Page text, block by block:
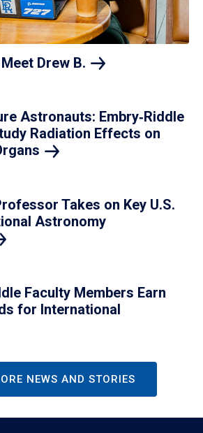
Drew B.
Astronauts: Embry‑Riddle
Radiation Effects on
Takes on Key U.S.
Astronomy
Faculty Members Earn
for International
NEWS AND STORIES